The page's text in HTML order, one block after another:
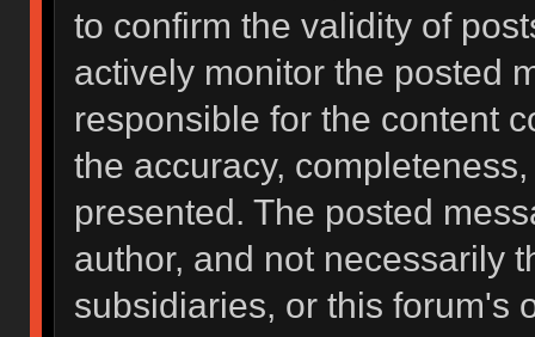
to confirm the validity of
actively monitor the posted
responsible for the content
the accuracy,
presented. The posted
author, and not necessarily
subsidiaries, or this forum's